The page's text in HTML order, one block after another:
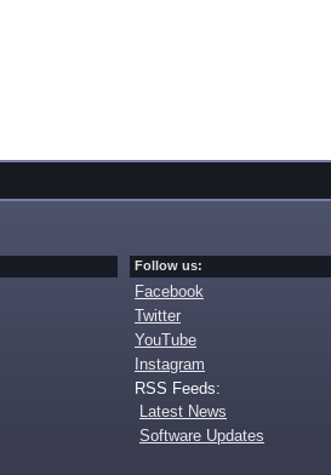
Follow us:
Facebook
Twitter
YouTube
Instagram
RSS Feeds:
Latest News
Software Updates